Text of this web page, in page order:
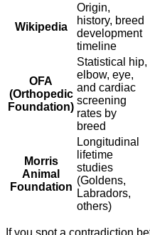
Wikipedia
Origin,
history, breed
development
timeline
OFA
(Orthopedic
Foundation)
Statistical hip,
elbow, eye,
and cardiac
screening
rates by
breed
Morris
Animal
Foundation
Longitudinal
lifetime
studies
(Goldens,
Labradors,
others)
If you spot a contradiction